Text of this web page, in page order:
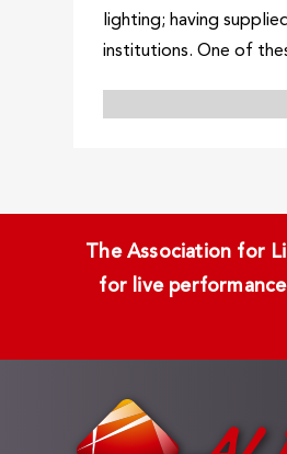
lighting; having
institutions. One of
The Association for
for live